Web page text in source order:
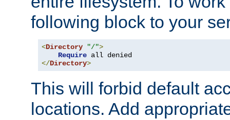
following block to your
<Directory "/">
Require
</Directory>
This will forbid default
locations. Add